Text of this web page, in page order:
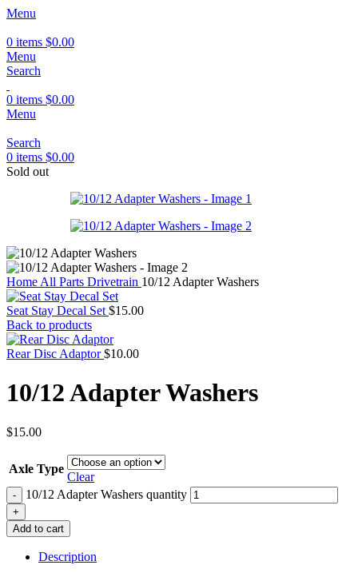
Menu
0 items $0.00
Menu
Search
0 items $0.00
Menu
Search
0 items $0.00
Sold out
Home All Parts Drivetrain 10/12 Adapter Washers
Seat Stay Decal Set $15.00
Back to products
Rear Disc Adaptor$10.00
10/12 Adapter Washers
$15.00
Axle Type
Clear
10/12 Adapter Washers quantity
Add to cart
Description